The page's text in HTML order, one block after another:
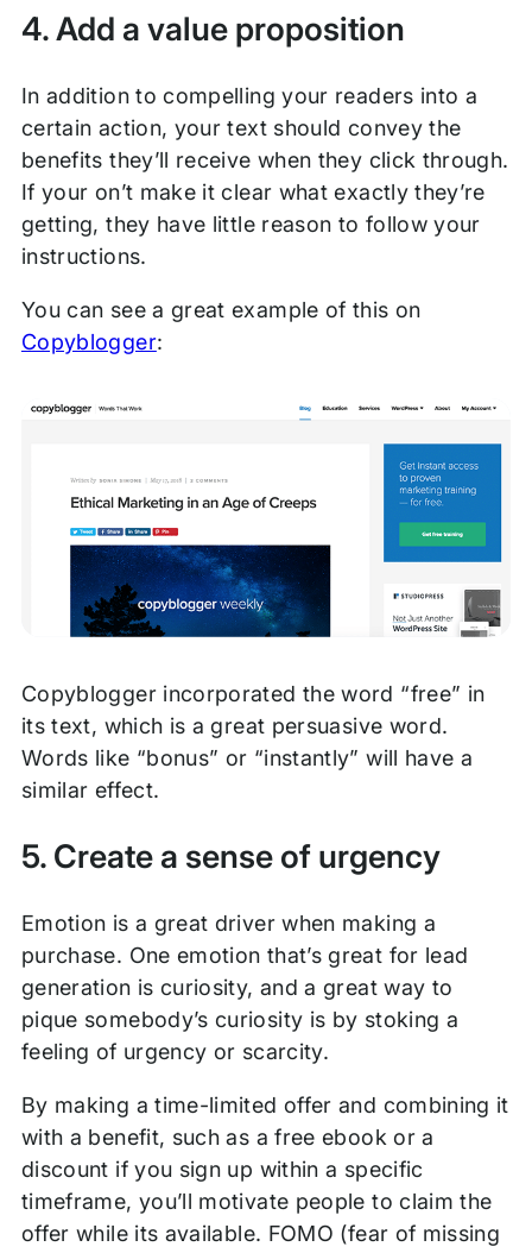
4. Add a value proposition
In addition to compelling your readers into a
certain action, your text should convey the
benefits they’ll receive when they click through.
If your on’t make it clear what exactly they’re
getting, they have little reason to follow your
instructions.
You can see a great example of this on
Copyblogger:
Copyblogger incorporated the word “free” in
its text, which is a great persuasive word.
Words like “bonus” or “instantly” will have a
similar effect.
5. Create a sense of urgency
Emotion is a great driver when making a
purchase. One emotion that’s great for lead
generation is curiosity, and a great way to
pique somebody’s curiosity is by stoking a
feeling of urgency or scarcity.
By making a time-limited offer and combining it
with a benefit, such as a free ebook or a
discount if you sign up within a specific
timeframe, you’ll motivate people to claim the
offer while its available. FOMO (fear of missing